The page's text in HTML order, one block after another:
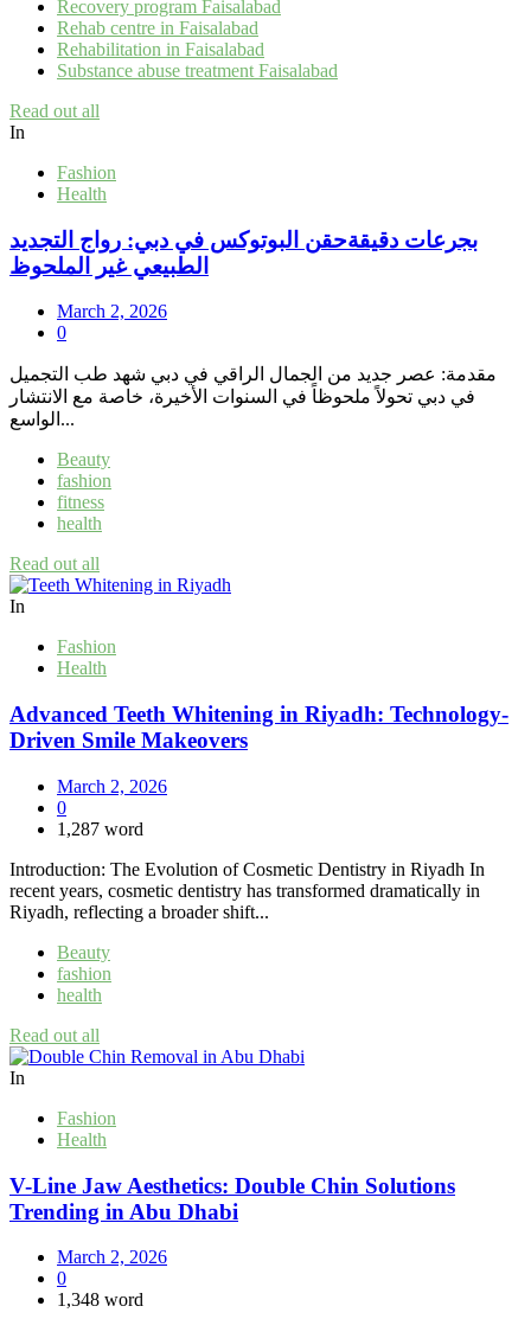
Recovery program Faisalabad
Rehab centre in Faisalabad
Rehabilitation in Faisalabad
Substance abuse treatment Faisalabad
Read out all
In
Fashion
Health
بجرعات دقيقةحقن البوتوكس في دبي: رواج التجديد
الطبيعي غير الملحوظ
March 2, 2026
0
مقدمة: عصر جديد من الجمال الراقي في دبي شهد طب التجميل
في دبي تحولاً ملحوظاً في السنوات الأخيرة، خاصة مع الانتشار
الواسع...
Beauty
fashion
fitness
health
Read out all
In
Fashion
Health
Advanced Teeth Whitening in Riyadh: Technology-
Driven Smile Makeovers
March 2, 2026
0
1,287 word
Introduction: The Evolution of Cosmetic Dentistry in Riyadh In
recent years, cosmetic dentistry has transformed dramatically in
Riyadh, reflecting a broader shift...
Beauty
fashion
health
Read out all
In
Fashion
Health
V-Line Jaw Aesthetics: Double Chin Solutions
Trending in Abu Dhabi
March 2, 2026
0
1,348 word